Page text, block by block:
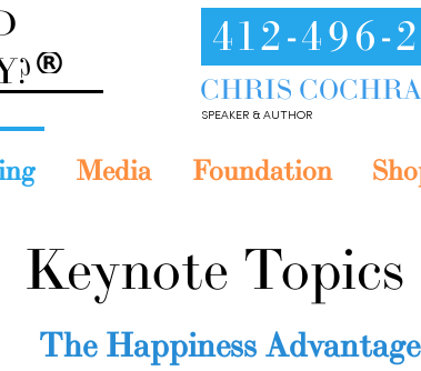
412-496-
CHRIS
SPEAKER & AUTHOR
Media Foundation
Keynote Topics
The Happiness